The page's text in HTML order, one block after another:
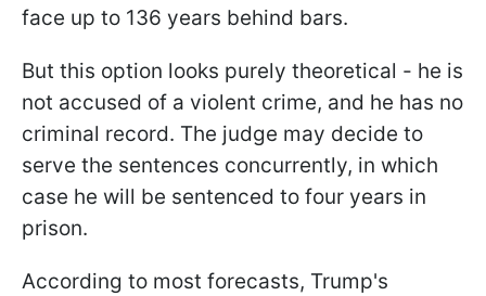
face up to 136 years behind bars.
But this option looks purely theoretical - he is
not accused of a violent crime, and he has no
criminal record. The judge may decide to
serve the sentences concurrently, in which
case he will be sentenced to four years in
prison.
According to most forecasts, Trump's